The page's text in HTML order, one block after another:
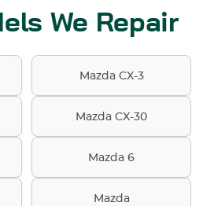
We Repair
Mazda CX-3
Mazda CX-30
Mazda 6
Mazda